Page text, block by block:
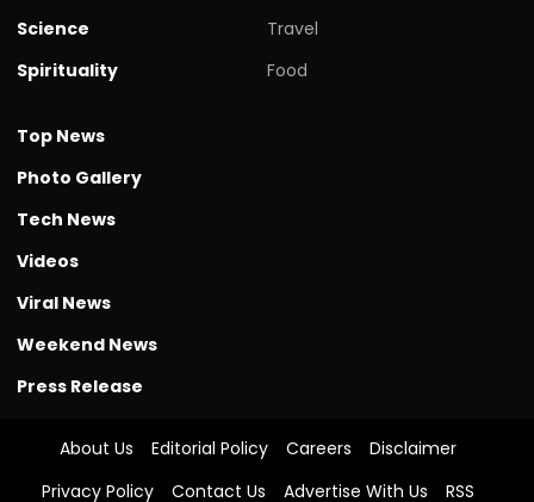
Science
Spirituality
Travel
Food
Top News
Photo Gallery
Tech News
Videos
Viral News
Weekend News
Press Release
About Us Editorial Policy Careers
Disclaimer
Privacy Policy
Contact Us Advertise With Us RSS